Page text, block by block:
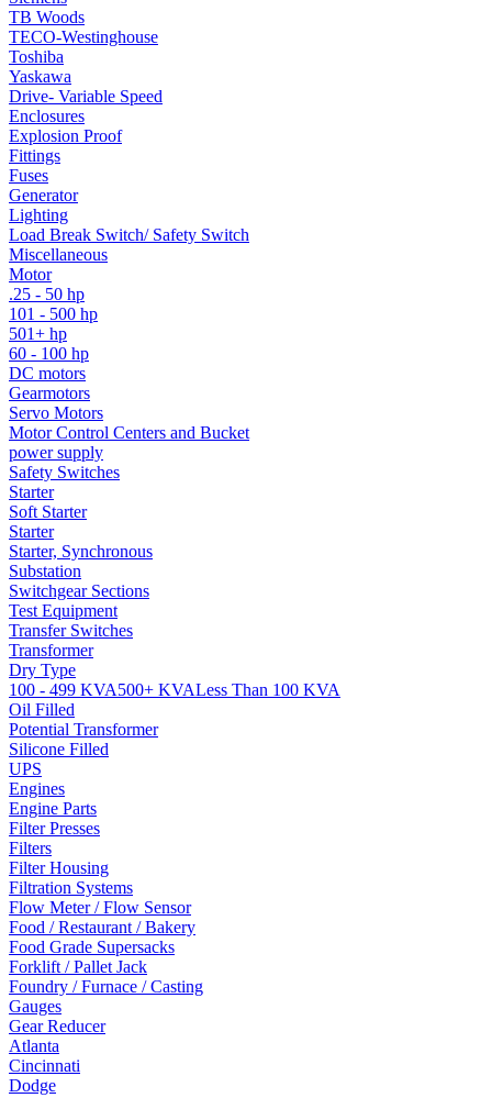
TB Woods
TECO-Westinghouse
Toshiba
Yaskawa
Drive- Variable Speed
Enclosures
Explosion Proof
Fittings
Fuses
Generator
Lighting
Load Break Switch/ Safety Switch
Miscellaneous
Motor
.25 - 50 hp
101 - 500 hp
501+ hp
60 - 100 hp
DC motors
Gearmotors
Servo Motors
Motor Control Centers and Bucket
power supply
Safety Switches
Starter
Soft Starter
Starter
Starter, Synchronous
Substation
Switchgear Sections
Test Equipment
Transfer Switches
Transformer
Dry Type
100 - 499 KVA500+ KVALess Than 100 KVA
Oil Filled
Potential Transformer
Silicone Filled
UPS
Engines
Engine Parts
Filter Presses
Filters
Filter Housing
Filtration Systems
Flow Meter / Flow Sensor
Food / Restaurant / Bakery
Food Grade Supersacks
Forklift / Pallet Jack
Foundry / Furnace / Casting
Gauges
Gear Reducer
Atlanta
Cincinnati
Dodge